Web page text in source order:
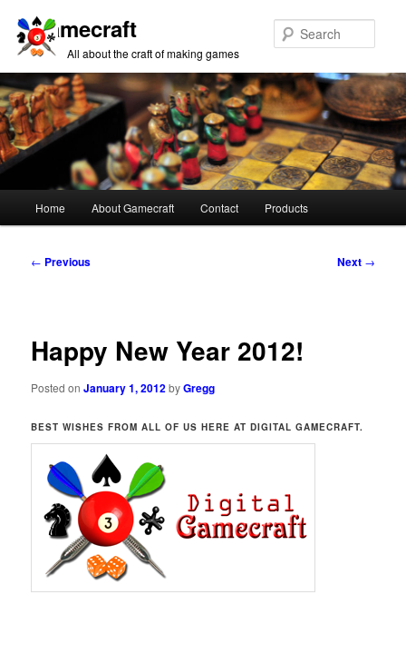
Gamecraft
All about the craft of making games
Skip
Skip
Home About Gamecraft Contact Products
Post
← Previous Next →
Happy New Year 2012!
Posted onJanuary 1, 2012byGregg
BEST WISHES FROM ALL OF US HERE AT DIGITAL GAMECRAFT.